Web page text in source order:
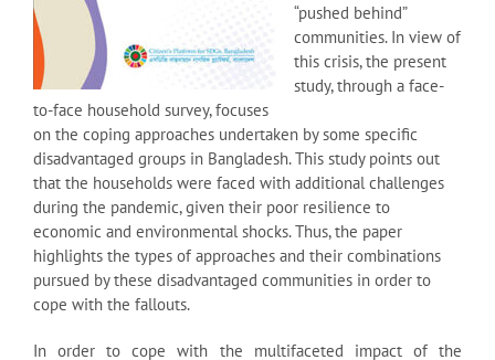
“pushed behind”
communities. In view of
this crisis, the present
study, through a face-
to-face household survey, focuses
on the coping approaches undertaken by some specific
disadvantaged groups in Bangladesh. This study points out
that the households were faced with additional challenges
during the pandemic, given their poor resilience to
economic and environmental shocks. Thus, the paper
highlights the types of approaches and their combinations
pursued by these disadvantaged communities in order to
cope with the fallouts.
In order to cope with the multifaceted impact of the